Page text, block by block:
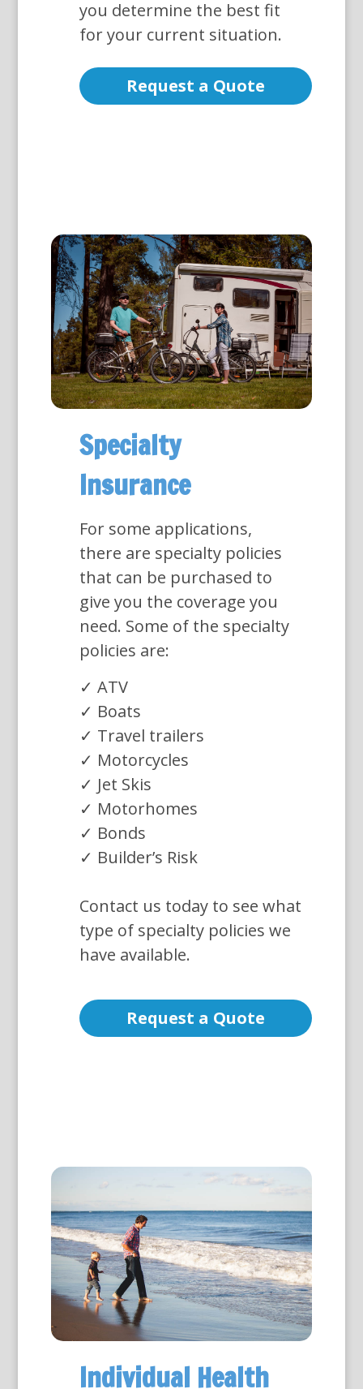
you determine the best fit
for your current situation.
Request a Quote
Specialty
Insurance
For some applications,
there are specialty policies
that can be purchased to
give you the coverage you
need. Some of the specialty
policies are:
✓ ATV
✓ Boats
✓ Travel trailers
✓ Motorcycles
✓ Jet Skis
✓ Motorhomes
✓ Bonds
✓ Builder’s Risk
Contact us today to see what
type of specialty policies we
have available.
Request a Quote
Individual Health